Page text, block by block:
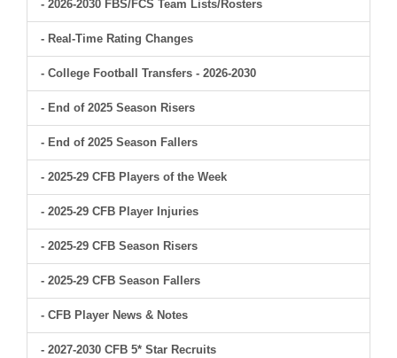
- 2026-2030 FBS/FCS Team Lists/Rosters
- Real-Time Rating Changes
- College Football Transfers - 2026-2030
- End of 2025 Season Risers
- End of 2025 Season Fallers
- 2025-29 CFB Players of the Week
- 2025-29 CFB Player Injuries
- 2025-29 CFB Season Risers
- 2025-29 CFB Season Fallers
- CFB Player News & Notes
- 2027-2030 CFB 5* Star Recruits